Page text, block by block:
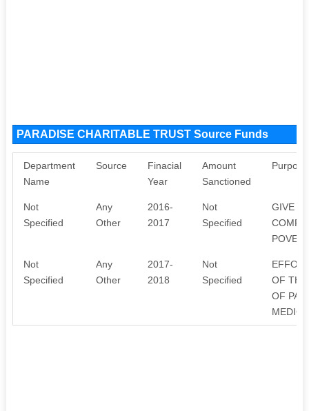
PARADISE CHARITABLE TRUST Source Funds
Department
Name
Source
Finacial
Year
Amount
Sanctioned
Purpose
Not
Specified
Any
Other
2016-
2017
Not
Specified
GIVE
Not
Specified
Any
Other
2017-
2018
Not
Specified
OF
OF